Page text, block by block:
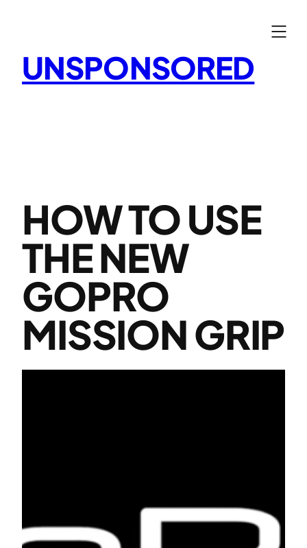
UNSPONSORED
HOW TO USE
THE NEW
GOPRO
MISSION GRIP